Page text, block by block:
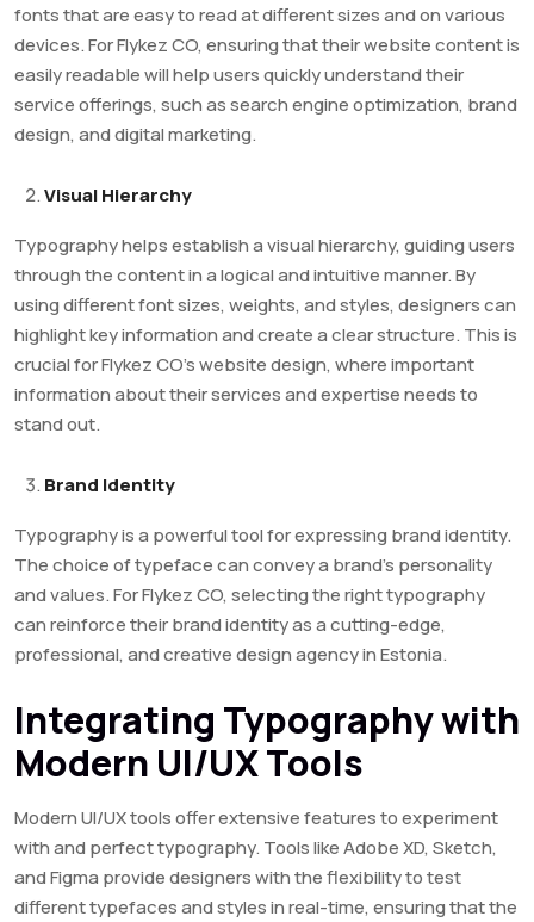
fonts that are easy to read at different sizes and on various
devices. For Flykez CO, ensuring that their website content is
easily readable will help users quickly understand their
service offerings, such as search engine optimization, brand
design, and digital marketing.
Visual Hierarchy
Typography helps establish a visual hierarchy, guiding users
through the content in a logical and intuitive manner. By
using different font sizes, weights, and styles, designers can
highlight key information and create a clear structure. This is
crucial for Flykez CO’s website design, where important
information about their services and expertise needs to
stand out.
Brand Identity
Typography is a powerful tool for expressing brand identity.
The choice of typeface can convey a brand’s personality
and values. For Flykez CO, selecting the right typography
can reinforce their brand identity as a cutting-edge,
professional, and creative design agency in Estonia.
Integrating Typography with
Modern UI/UX Tools
Modern UI/UX tools offer extensive features to experiment
with and perfect typography. Tools like Adobe XD, Sketch,
and Figma provide designers with the flexibility to test
different typefaces and styles in real-time, ensuring that the